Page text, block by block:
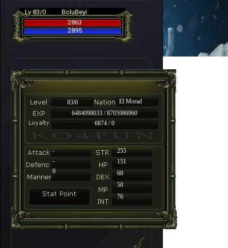
Lv 83/0
BoluBeyi
2863
2895
83/0
El Morad
6484098033 / 8705986960
6874 / 0
-
255
-
151
60
50
76
0